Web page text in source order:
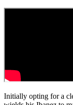
Initially opting for a